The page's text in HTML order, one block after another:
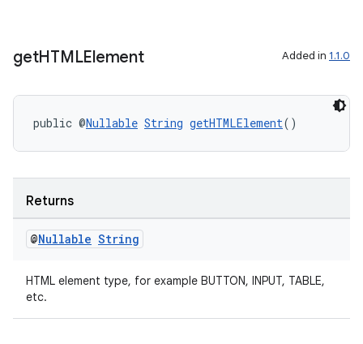
getHTMLElement Added in 1.1.0
public @Nullable String getHTMLElement()
Returns
@Nullable String
HTML element type, for example BUTTON, INPUT, TABLE,
etc.